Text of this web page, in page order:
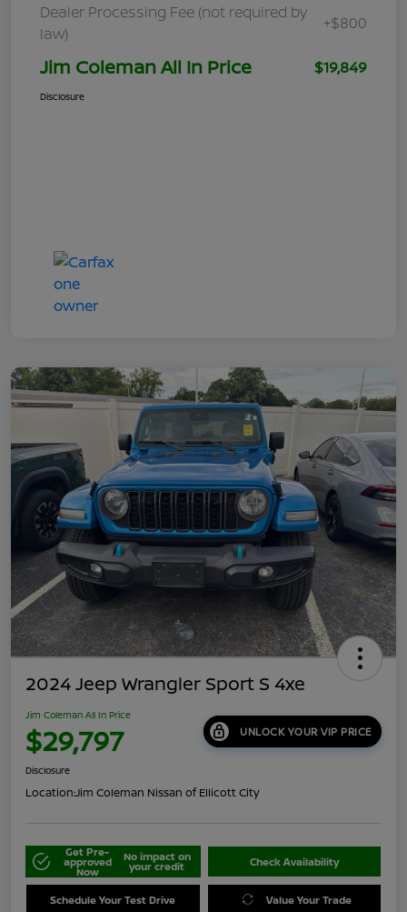
Dealer Processing Fee (not required by
law)
+$800
Jim Coleman All In Price $19,849
Disclosure
2024 Jeep Wrangler Sport S 4xe
Jim Coleman All In Price
$29,797 UNLOCK YOUR VIP PRICE
Disclosure
Location:Jim Coleman Nissan of Ellicott City
Get Pre-
approved
Now
No impact on
your credit Check Availability
Schedule Your Test Drive Value Your Trade